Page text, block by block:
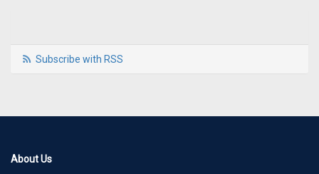
Subscribe with RSS
About Us